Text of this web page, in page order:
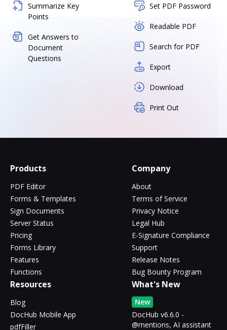
Summarize Key
Points
Get Answers to
Document
Questions
Set PDF Password
Readable PDF
Search for PDF
Export
Download
Print Out
Products
PDF Editor
Forms & Templates
Sign Documents
Server Status
Pricing
Forms Library
Features
Functions
Company
About
Terms of Service
Privacy Notice
Legal Hub
E-Signature Compliance
Support
Release Notes
Bug Bounty Program
Resources
Blog
DocHub Mobile App
pdfFiller
What's New
New
DocHub v6.6.0 -
@mentions, AI assistant